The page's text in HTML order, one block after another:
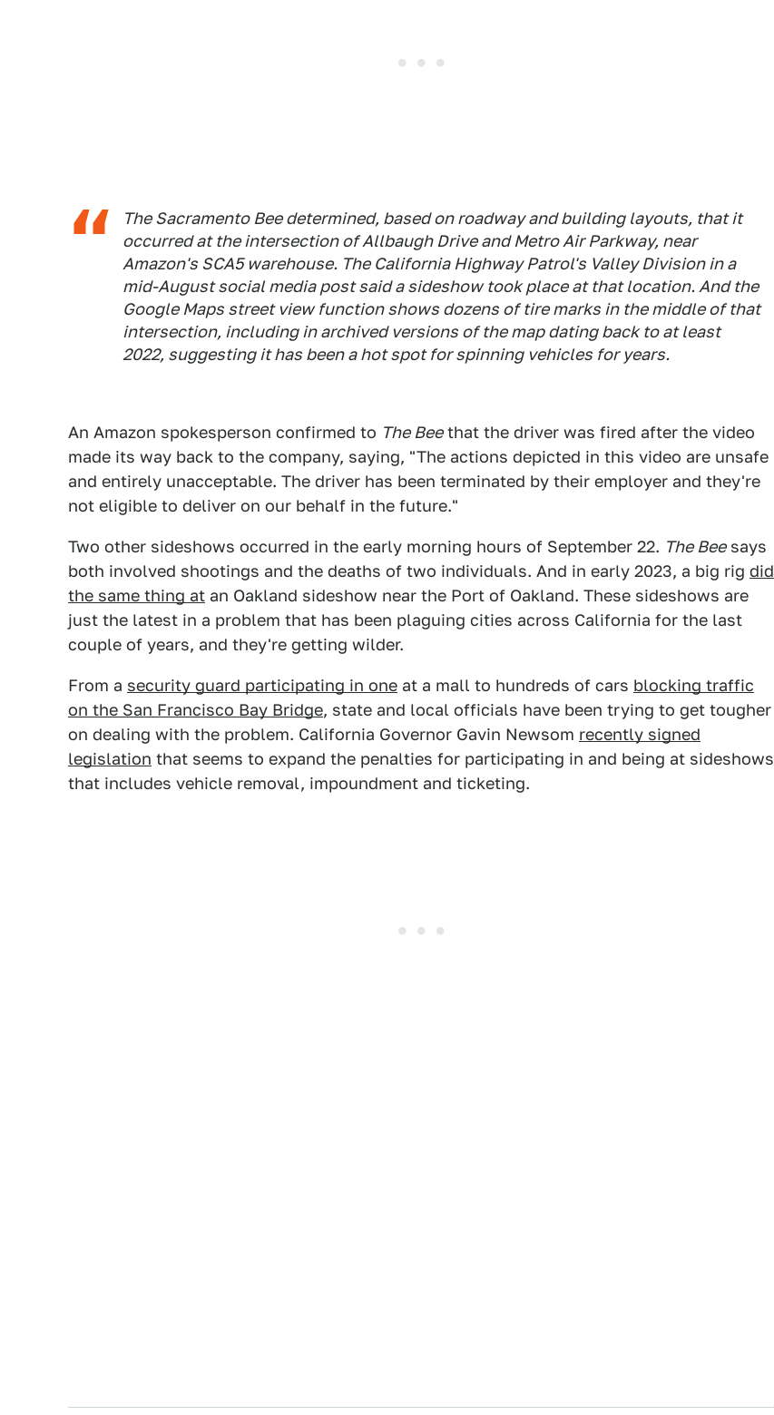
The Sacramento Bee determined, based on roadway and building layouts, that it
occurred at the intersection of Allbaugh Drive and Metro Air Parkway, near
Amazon's SCA5 warehouse. The California Highway Patrol's Valley Division in a
mid-August social media post said a sideshow took place at that location. And the
Google Maps street view function shows dozens of tire marks in the middle of that
intersection, including in archived versions of the map dating back to at least
2022, suggesting it has been a hot spot for spinning vehicles for years.
An Amazon spokesperson confirmed to The Beethat the driver was fired after the video
made its way back to the company, saying, "The actions depicted in this video are unsafe
and entirely unacceptable. The driver has been terminated by their employer and they're
not eligible to deliver on our behalf in the future."
Two other sideshows occurred in the early morning hours of September 22. The Beesays
both involved shootings and the deaths of two individuals. And in early 2023, a big rig did
the same thing at an Oakland sideshow near the Port of Oakland. These sideshows are
just the latest in a problem that has been plaguing cities across California for the last
couple of years, and they're getting wilder.
From a security guard participating in one at a mall to hundreds of cars blocking traffic
on the San Francisco Bay Bridge, state and local officials have been trying to get tougher
on dealing with the problem. California Governor Gavin Newsom recently signed
legislation that seems to expand the penalties for participating in and being at sideshows
that includes vehicle removal, impoundment and ticketing.